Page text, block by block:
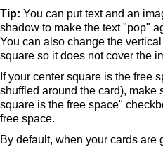
Tip: You can put text and an
shadow to make the text "pop"
You can also change the
square so it does not cover the
If your center square is the free
shuffled around the card), make
square is the free space"
free space.
By default, when your cards are